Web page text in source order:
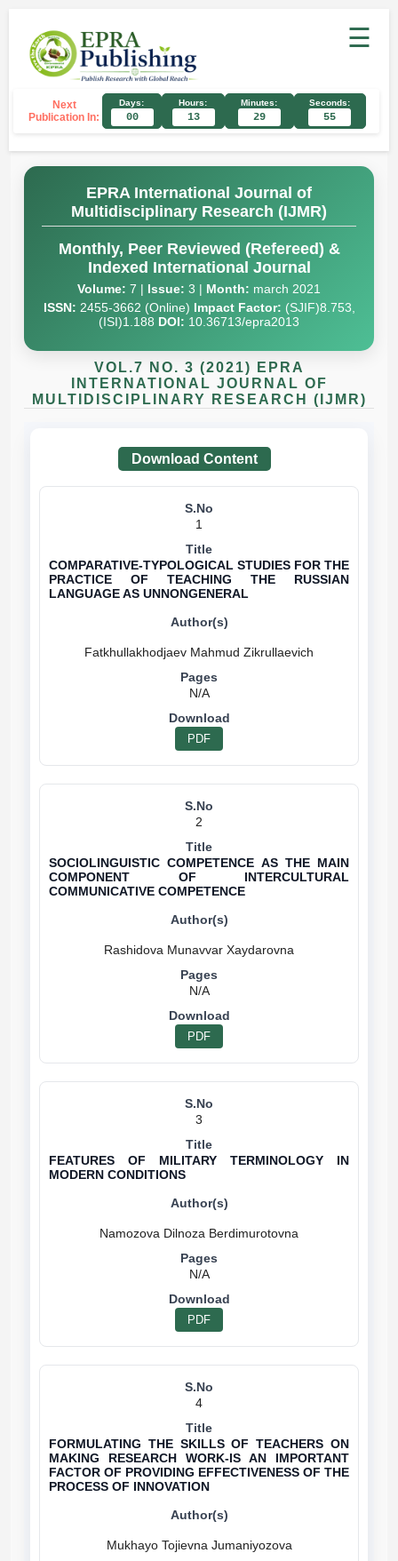
☰
Next
Publication In:
Days:
00
Hours:
13
Minutes:
29
Seconds:
54
EPRA International Journal of
Multidisciplinary Research (IJMR)
Monthly, Peer Reviewed (Refereed) &
Indexed International Journal
Volume: 7 | Issue: 3 | Month: march 2021
ISSN: 2455-3662 (Online) Impact Factor: (SJIF)8.753,
(ISI)1.188 DOI: 10.36713/epra2013
VOL.7 NO. 3 (2021) EPRA
INTERNATIONAL JOURNAL OF
MULTIDISCIPLINARY RESEARCH (IJMR)
Download Content
1
COMPARATIVE-TYPOLOGICAL STUDIES FOR THE
PRACTICE OF TEACHING THE RUSSIAN
LANGUAGE AS UNNONGENERAL
N/A
PDF
2
SOCIOLINGUISTIC COMPETENCE AS THE MAIN
COMPONENT OF INTERCULTURAL
COMMUNICATIVE COMPETENCE
N/A
PDF
3
FEATURES OF MILITARY TERMINOLOGY IN
MODERN CONDITIONS
N/A
PDF
4
FORMULATING THE SKILLS OF TEACHERS ON
MAKING RESEARCH WORK-IS AN IMPORTANT
FACTOR OF PROVIDING EFFECTIVENESS OF THE
PROCESS OF INNOVATION